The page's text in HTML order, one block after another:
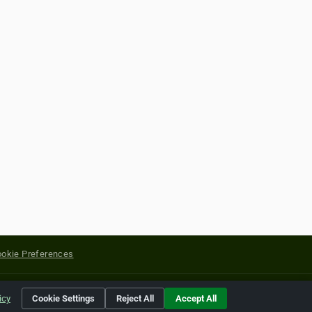
Preferences
of their respective holders.
Cookie Settings Reject All Accept All